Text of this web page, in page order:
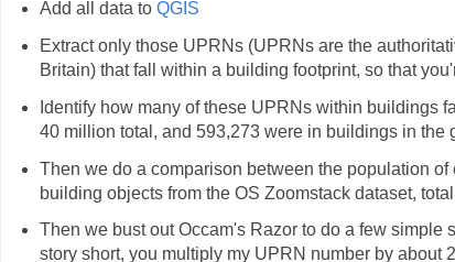
Add all data to QGIS
Extract only those UPRNs (UPRNs are the
Britain) that fall within a building footprint, so that
Identify how many of these UPRNs within buildings
40 million total, and 593,273 were in buildings in the
Then we do a comparison between the population
building objects from the OS Zoomstack dataset,
Then we bust out Occam's Razor to do a few simple
story short, you multiply my UPRN number by about